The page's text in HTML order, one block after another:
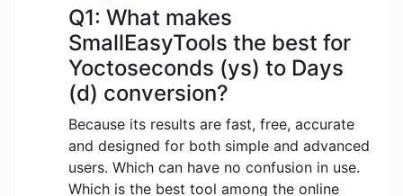
Q1: What makes
SmallEasyTools the best for
Yoctoseconds (ys) to Days
(d) conversion?
Because its results are fast, free, accurate
and designed for both simple and advanced
users. Which can have no confusion in use.
Which is the best tool among the online